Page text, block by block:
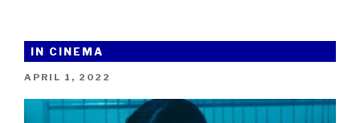
IN CINEMA
POSTED
APRIL 1, 2022